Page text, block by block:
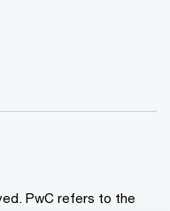
PwC refers to the